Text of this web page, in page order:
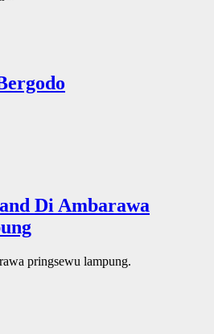
Di Ambarawa
pringsewu lampung.